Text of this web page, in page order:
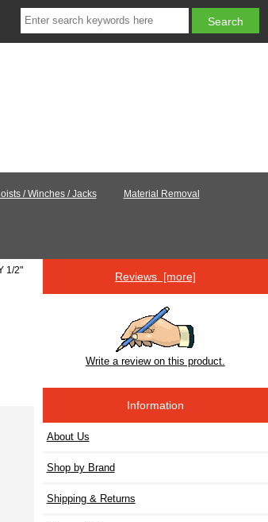
/ Winches / Jacks Material Removal
1/2"
Reviews [more]
Write a review on this product.
Information
About Us
Shop by Brand
Shipping & Returns